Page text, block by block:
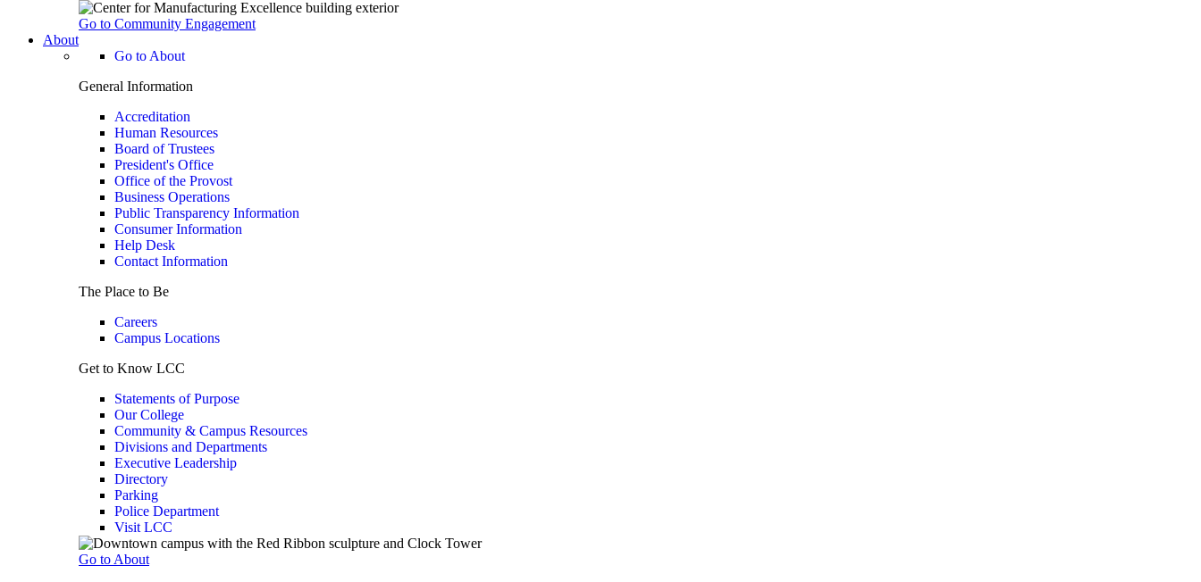
Go to Community Engagement
About
Go to About
General Information
Accreditation
Human Resources
Board of Trustees
President's Office
Office of the Provost
Business Operations
Public Transparency Information
Consumer Information
Help Desk
Contact Information
The Place to Be
Careers
Campus Locations
Get to Know LCC
Statements of Purpose
Our College
Community & Campus Resources
Divisions and Departments
Executive Leadership
Directory
Parking
Police Department
Visit LCC
Go to About